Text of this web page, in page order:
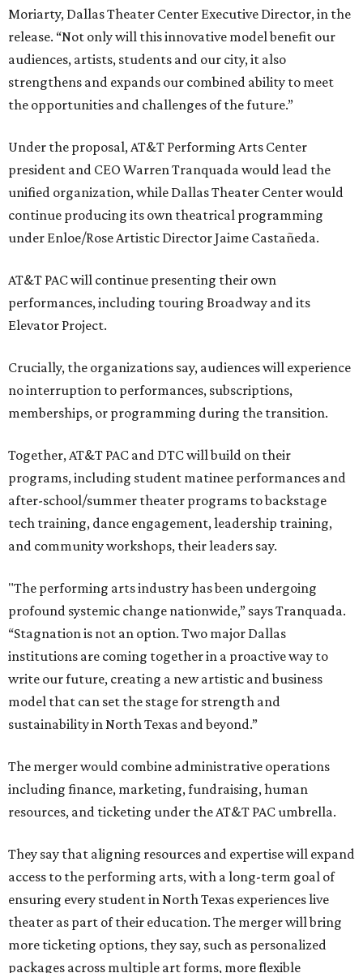
Moriarty, Dallas Theater Center Executive Director, in the
release. “Not only will this innovative model benefit our
audiences, artists, students and our city, it also
strengthens and expands our combined ability to meet
the opportunities and challenges of the future.”
Under the proposal, AT&T Performing Arts Center
president and CEO Warren Tranquada would lead the
unified organization, while Dallas Theater Center would
continue producing its own theatrical programming
under Enloe/Rose Artistic Director Jaime Castañeda.
AT&T PAC will continue presenting their own
performances, including touring Broadway and its
Elevator Project.
Crucially, the organizations say, audiences will experience
no interruption to performances, subscriptions,
memberships, or programming during the transition.
Together, AT&T PAC and DTC will build on their
programs, including student matinee performances and
after-school/summer theater programs to backstage
tech training, dance engagement, leadership training,
and community workshops, their leaders say.
"The performing arts industry has been undergoing
profound systemic change nationwide,” says Tranquada.
“Stagnation is not an option. Two major Dallas
institutions are coming together in a proactive way to
write our future, creating a new artistic and business
model that can set the stage for strength and
sustainability in North Texas and beyond.”
The merger would combine administrative operations
including finance, marketing, fundraising, human
resources, and ticketing under the AT&T PAC umbrella.
They say that aligning resources and expertise will expand
access to the performing arts, with a long-term goal of
ensuring every student in North Texas experiences live
theater as part of their education. The merger will bring
more ticketing options, they say, such as personalized
packages across multiple art forms, more flexible